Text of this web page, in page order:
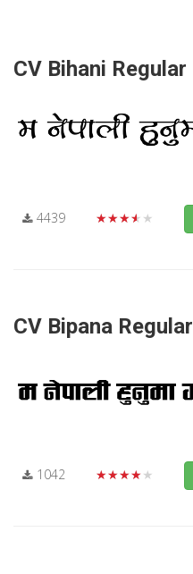
CV Bihani Regular
4439 ★★★★★
CV Bipana Regular
1042 ★★★★★